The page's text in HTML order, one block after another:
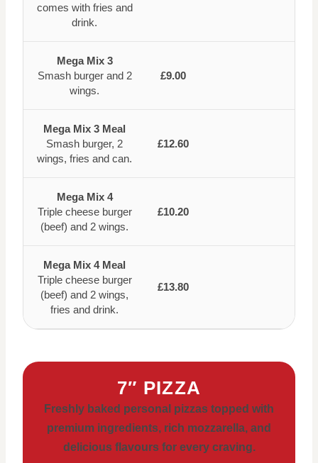
comes with fries and
drink.
Mega Mix 3
Smash burger and 2
wings.
£9.00
Mega Mix 3 Meal
Smash burger, 2
wings, fries and can.
£12.60
Mega Mix 4
Triple cheese burger
(beef) and 2 wings.
£10.20
Mega Mix 4 Meal
Triple cheese burger
(beef) and 2 wings,
fries and drink.
£13.80
7″ PIZZA
Freshly baked personal pizzas topped with
premium ingredients, rich mozzarella, and
delicious flavours for every craving.